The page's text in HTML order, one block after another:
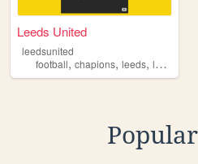
Leeds United
leedsunited
football, chapions, leeds, leedunited